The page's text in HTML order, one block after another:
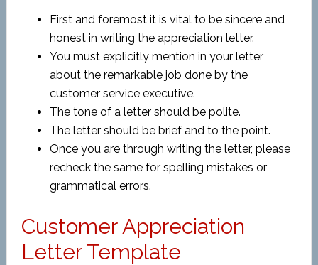
First and foremost it is vital to be sincere and
honest in writing the appreciation letter.
You must explicitly mention in your letter
about the remarkable job done by the
customer service executive.
The tone of a letter should be polite.
The letter should be brief and to the point.
Once you are through writing the letter, please
recheck the same for spelling mistakes or
grammatical errors.
Customer Appreciation
Letter Template